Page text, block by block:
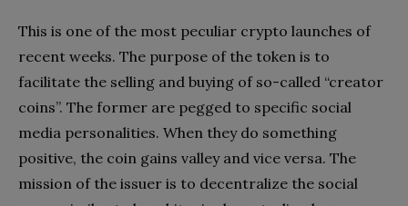
This is one of the most peculiar crypto launches of
recent weeks. The purpose of the token is to
facilitate the selling and buying of so-called “creator
coins”. The former are pegged to specific social
media personalities. When they do something
positive, the coin gains valley and vice versa. The
mission of the issuer is to decentralize the social